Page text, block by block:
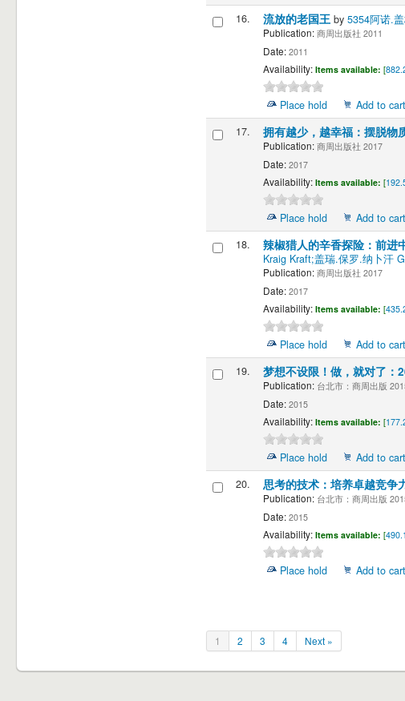
16.
流放的老国王 by 5354阿诺.
Publication:商周出版社 2011
Date:2011
Availability: Items available: [
Place hold
Add to cart
17.
拥有越少，越幸福：摆脱物
Publication:商周出版社 2017
Date:2017
Availability: Items available: [
Place hold
Add to cart
18.
辣椒猎人的辛香探险：前进
Kraig Kraft;盖瑞.保罗.纳卜汗
Publication:商周出版社 2017
Date:2017
Availability: Items available: [
Place hold
Add to cart
19.
梦想不设限！做，就对了：
Publication:台北市：商周出版
Date:2015
Availability: Items available: [
Place hold
Add to cart
20.
思考的技术：培养卓越竞争
Publication:台北市：商周出版
Date:2015
Availability: Items available: [
Place hold Add to cart
1 2 3 4 Next »